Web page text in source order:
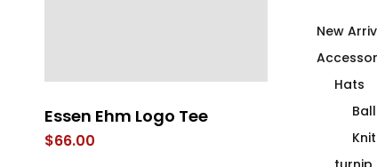
Essen Ehm Logo Tee
$66.00
Always
New
Hats